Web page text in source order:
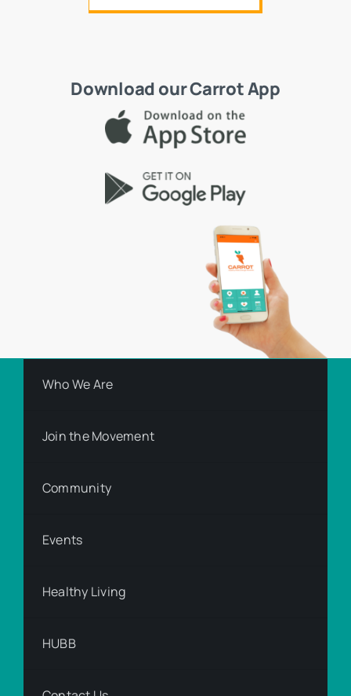
Download our Carrot App
Who We Are
Join the Movement
Community
Events
Healthy Living
HUBB